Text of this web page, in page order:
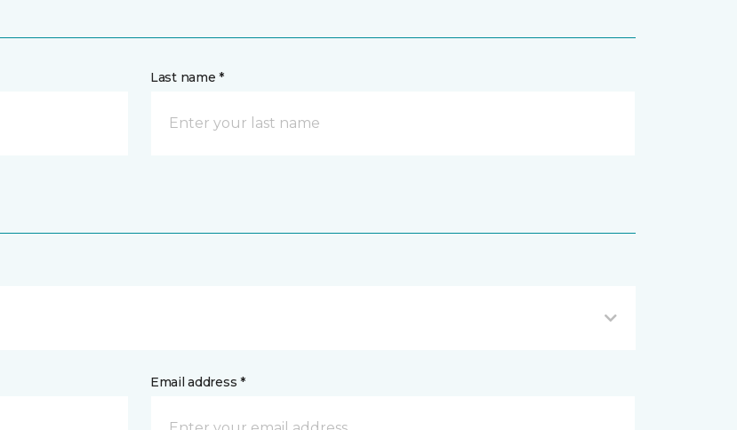
Last name *
Email address *